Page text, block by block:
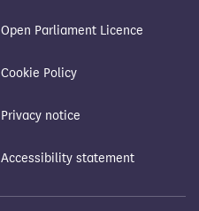
Open Parliament Licence
Cookie Policy
Privacy notice
Accessibility statement